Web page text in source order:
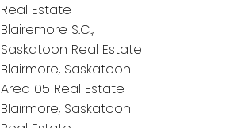
Real Estate
Blairemore S.C.,
Saskatoon Real Estate
Blairmore, Saskatoon
Area 05 Real Estate
Blairmore, Saskatoon